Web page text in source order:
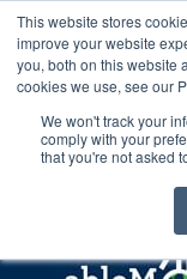
This website stores
improve your website
you, both on this website
cookies we use, see our
We won't track your
comply with your
that you're not asked
Any orders
July, 2026
28th
Skip
to
content
Call us:
Explore us in the